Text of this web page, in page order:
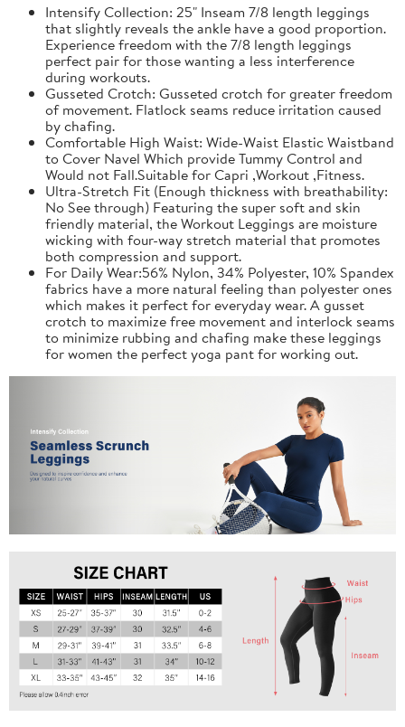
Intensify Collection: 25" Inseam 7/8 length leggings
that slightly reveals the ankle have a good proportion.
Experience freedom with the 7/8 length leggings
perfect pair for those wanting a less interference
during workouts.
Gusseted Crotch: Gusseted crotch for greater freedom
of movement. Flatlock seams reduce irritation caused
by chafing.
Comfortable High Waist: Wide-Waist Elastic Waistband
to Cover Navel Which provide Tummy Control and
Would not Fall.Suitable for Capri ,Workout ,Fitness.
Ultra-Stretch Fit (Enough thickness with breathability:
No See through) Featuring the super soft and skin
friendly material, the Workout Leggings are moisture
wicking with four-way stretch material that promotes
both compression and support.
For Daily Wear:56% Nylon, 34% Polyester, 10% Spandex
fabrics have a more natural feeling than polyester ones
which makes it perfect for everyday wear. A gusset
crotch to maximize free movement and interlock seams
to minimize rubbing and chafing make these leggings
for women the perfect yoga pant for working out.